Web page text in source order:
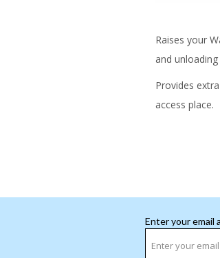
Raises your
and unloading
Provides
access place.
Enter your email